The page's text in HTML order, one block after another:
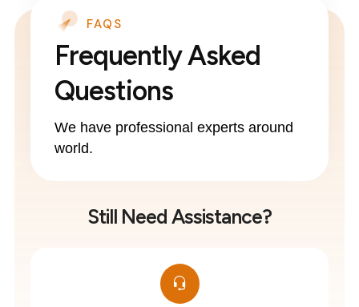
FAQS
Frequently Asked
Questions
We have professional experts around
world.
Still Need Assistance?